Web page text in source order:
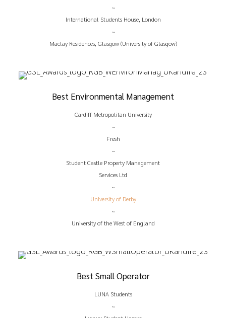
~
International Students House, London
~
Maclay Residences, Glasgow (University of Glasgow)
Best Environmental Management
Cardiff Metropolitan University
~
Fresh
~
Student Castle Property Management
Services Ltd
~
University of Derby
~
University of the West of England
Best Small Operator
LUNA Students
~